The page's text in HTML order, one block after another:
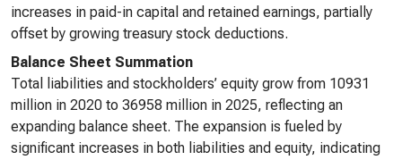
increases in paid-in capital and retained earnings, partially
offset by growing treasury stock deductions.
Balance Sheet Summation
Total liabilities and stockholders’ equity grow from 10931
million in 2020 to 36958 million in 2025, reflecting an
expanding balance sheet. The expansion is fueled by
significant increases in both liabilities and equity, indicating